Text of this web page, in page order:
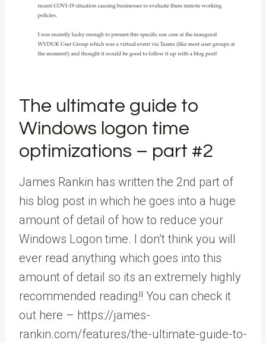
The ultimate guide to
Windows logon time
optimizations – part #2
James Rankin has written the 2nd part of
his blog post in which he goes into a huge
amount of detail of how to reduce your
Windows Logon time. I don’t think you will
ever read anything which goes into this
amount of detail so its an extremely highly
recommended reading!! You can check it
out here – https://james-
rankin.com/features/the-ultimate-guide-to-